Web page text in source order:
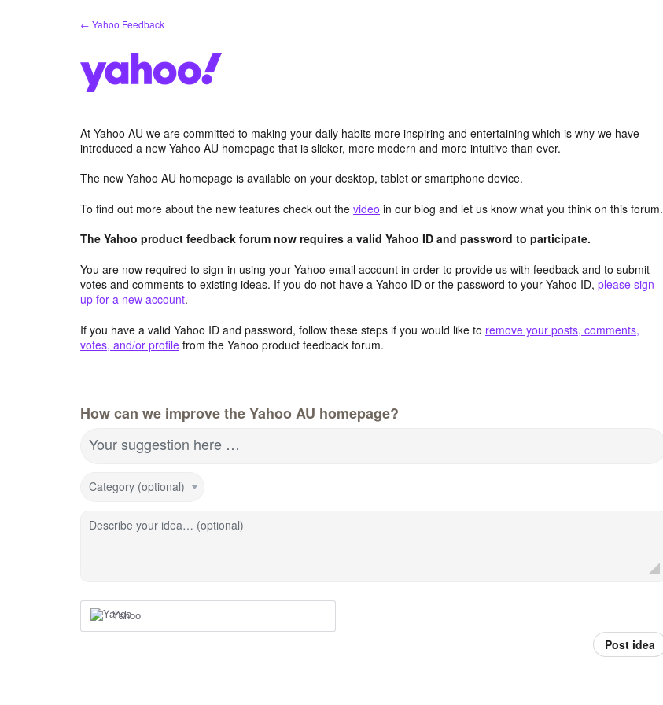
← Yahoo Feedback
At Yahoo AU we are committed to making your daily habits more inspiring and entertaining which is why we have
introduced a new Yahoo AU homepage that is slicker, more modern and more intuitive than ever.
The new Yahoo AU homepage is available on your desktop, tablet or smartphone device.
To find out more about the new features check out the video in our blog and let us know what you think on this forum.
The Yahoo product feedback forum now requires a valid Yahoo ID and password to participate.
You are now required to sign-in using your Yahoo email account in order to provide us with feedback and to submit
votes and comments to existing ideas. If you do not have a Yahoo ID or the password to your Yahoo ID, please sign-
up for a new account.
If you have a valid Yahoo ID and password, follow these steps if you would like to remove your posts, comments,
votes, and/or profile from the Yahoo product feedback forum.
How can we improve the Yahoo AU homepage?
Your suggestion here …
Category (optional)
Describe your idea… (optional)
Yahoo
Post idea